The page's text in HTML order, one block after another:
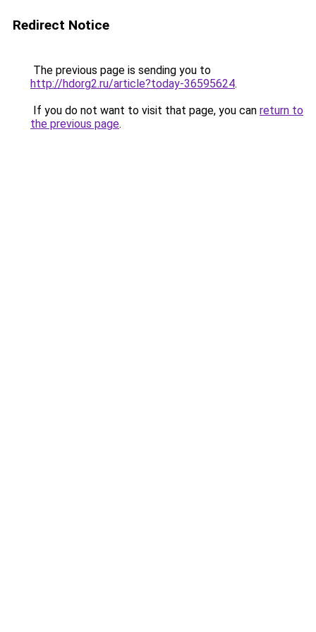
Redirect Notice
The previous page is sending you to
http://hdorg2.ru/article?today-36595624.
If you do not want to visit that page, you can return to
the previous page.